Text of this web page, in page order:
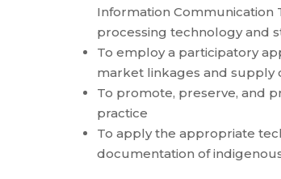
Information Communication
processing technology and
To employ a participatory
market linkages and supply
To promote, preserve, and
practice
To apply the appropriate
documentation of